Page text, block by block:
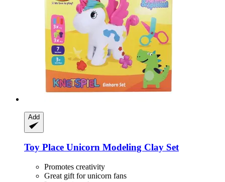
Add
Toy Place Unicorn Modeling Clay Set
Promotes creativity
Great gift for unicorn fans